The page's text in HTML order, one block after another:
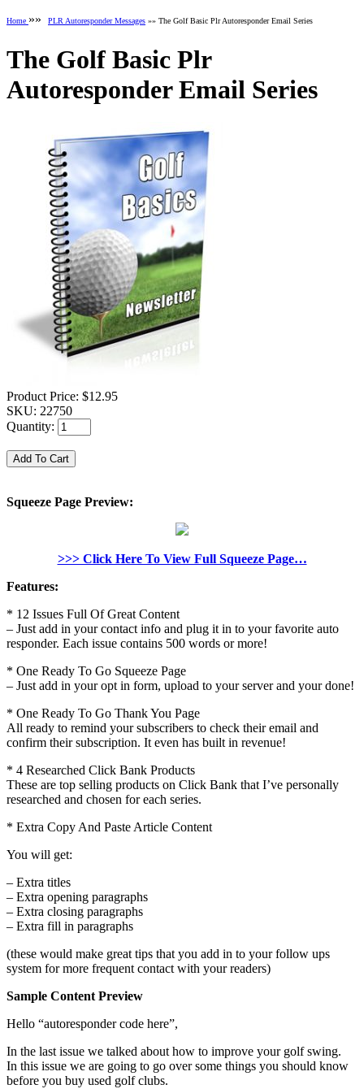
Home »» PLR Autoresponder Messages »» The Golf Basic Plr Autoresponder Email Series
The Golf Basic Plr
Autoresponder Email Series
Product Price: $12.95
SKU: 22750
Quantity:
Squeeze Page Preview:
>>> Click Here To View Full Squeeze Page…
Features:
* 12 Issues Full Of Great Content
– Just add in your contact info and plug it in to your favorite auto
responder. Each issue contains 500 words or more!
* One Ready To Go Squeeze Page
– Just add in your opt in form, upload to your server and your done!
* One Ready To Go Thank You Page
All ready to remind your subscribers to check their email and
confirm their subscription. It even has built in revenue!
* 4 Researched Click Bank Products
These are top selling products on Click Bank that I’ve personally
researched and chosen for each series.
* Extra Copy And Paste Article Content
You will get:
– Extra titles
– Extra opening paragraphs
– Extra closing paragraphs
– Extra fill in paragraphs
(these would make great tips that you add in to your follow ups
system for more frequent contact with your readers)
Sample Content Preview
Hello “autoresponder code here”,
In the last issue we talked about how to improve your golf swing.
In this issue we are going to go over some things you should know
before you buy used golf clubs.